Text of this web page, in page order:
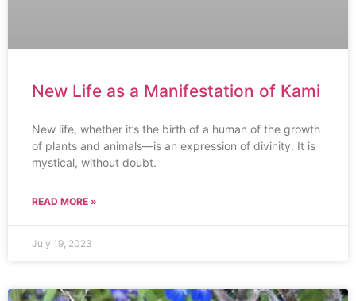
New Life as a Manifestation of Kami
New life, whether it’s the birth of a human of the growth
of plants and animals—is an expression of divinity. It is
mystical, without doubt.
READ MORE »
July 19, 2023